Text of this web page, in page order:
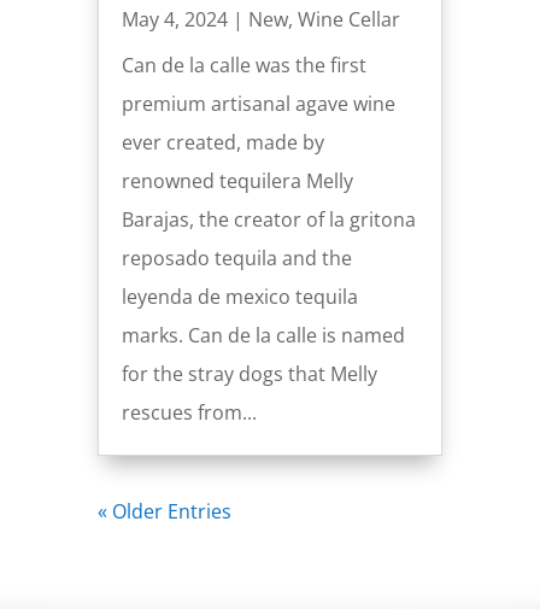
May 4, 2024| New, Wine Cellar
Can de la calle was the first
premium artisanal agave wine
ever created, made by
renowned tequilera Melly
Barajas, the creator of la gritona
reposado tequila and the
leyenda de mexico tequila
marks. Can de la calle is named
for the stray dogs that Melly
rescues from...
« Older Entries